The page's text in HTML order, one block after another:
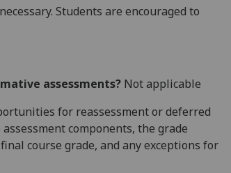
Students are encouraged to
assessments? Not applicable
for reassessment or deferred
components, the grade
course grade, and any exceptions for